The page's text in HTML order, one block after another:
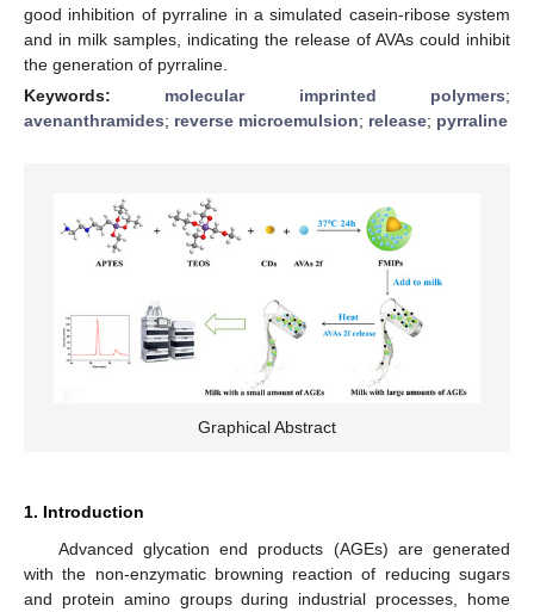
good inhibition of pyrraline in a simulated casein-ribose system
and in milk samples, indicating the release of AVAs could inhibit
the generation of pyrraline.
Keywords: molecular imprinted polymers;
avenanthramides; reverse microemulsion; release; pyrraline
Graphical Abstract
1. Introduction
Advanced glycation end products (AGEs) are generated
with the non-enzymatic browning reaction of reducing sugars
and protein amino groups during industrial processes, home